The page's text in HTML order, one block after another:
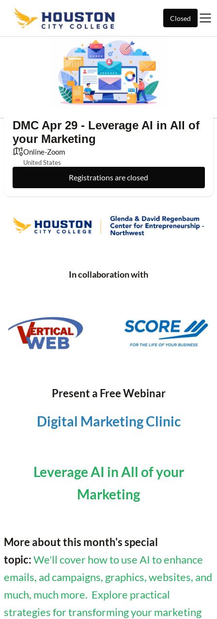
Closed
DMC Apr 29 - Leverage AI in All of
your Marketing
Online-Zoom
United States
Registrations are closed
In collaboration with
Present a Free Webinar
Digital Marketing Clinic
Leverage AI in All of your
Marketing
More about this month's special
topic:We'll cover how to use AI to enhance
emails, ad campaigns, graphics, websites, and
much, much more. Explore practical
strategies for transforming your marketing